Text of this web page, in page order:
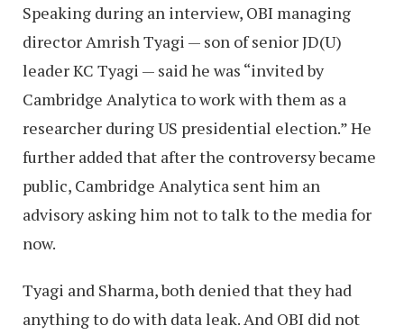
Speaking during an interview, OBI managing
director Amrish Tyagi — son of senior JD(U)
leader KC Tyagi — said he was “invited by
Cambridge Analytica to work with them as a
researcher during US presidential election.” He
further added that after the controversy became
public, Cambridge Analytica sent him an
advisory asking him not to talk to the media for
now.
Tyagi and Sharma, both denied that they had
anything to do with data leak. And OBI did not